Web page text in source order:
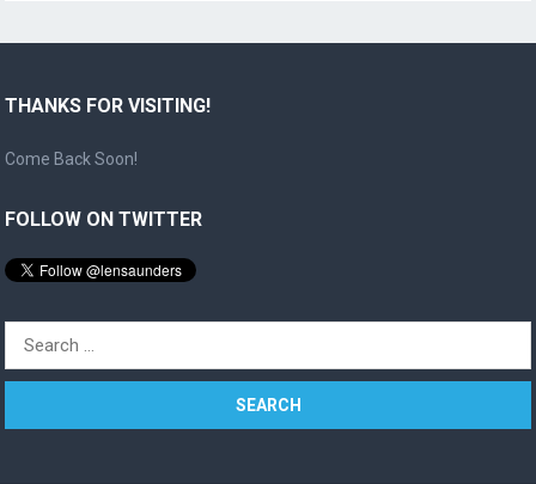
THANKS FOR VISITING!
Come Back Soon!
FOLLOW ON TWITTER
Search
for: